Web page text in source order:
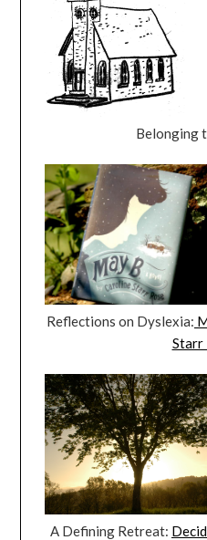
Belonging
Reflections on Dyslexia:
Starr
A Defining Retreat: